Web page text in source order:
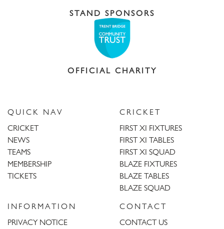
STAND SPONSORS
OFFICIAL CHARITY
QUICK NAV
CRICKET
NEWS
TEAMS
MEMBERSHIP
TICKETS
CRICKET
FIRST XI FIXTURES
FIRST XI TABLES
FIRST XI SQUAD
BLAZE FIXTURES
BLAZE TABLES
BLAZE SQUAD
INFORMATION
PRIVACY NOTICE
CONTACT
CONTACT US